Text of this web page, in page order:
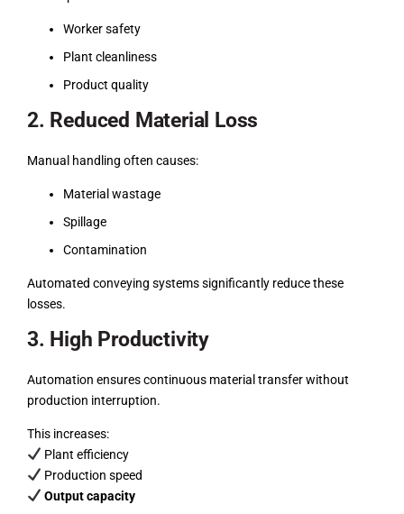
Worker safety
Plant cleanliness
Product quality
2. Reduced Material Loss
Manual handling often causes:
Material wastage
Spillage
Contamination
Automated conveying systems significantly reduce these
losses.
3. High Productivity
Automation ensures continuous material transfer without
production interruption.
This increases:
Plant efficiency
Production speed
Output capacity